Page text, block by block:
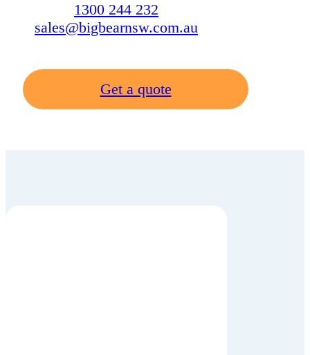
1300 244 232
sales@bigbearnsw.com.au
Get a quote